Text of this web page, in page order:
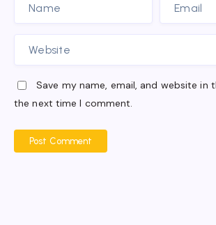
Save my name, email, and website in
the next time I comment.
Post Comment